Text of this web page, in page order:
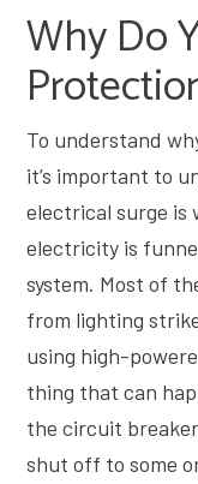
Why Do
To understand
it’s important to
electrical surge is
electricity is
system. Most of
from lighting
using high-
thing that can
the circuit
shut off to some